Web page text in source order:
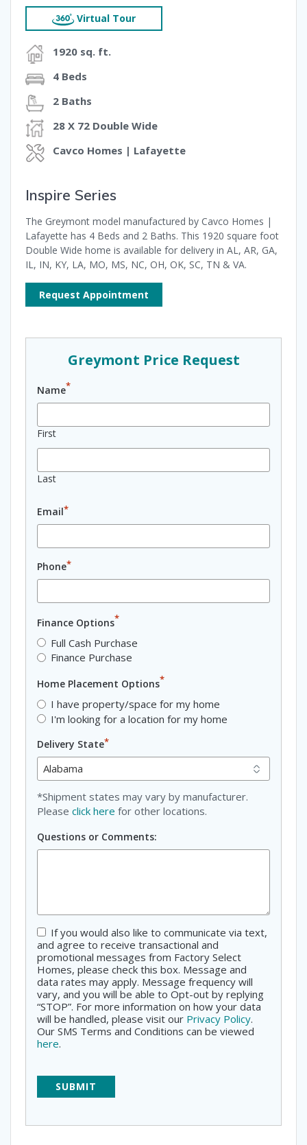
Virtual Tour
1920 sq. ft.
4 Beds
2 Baths
28 X 72 Double Wide
Cavco Homes | Lafayette
Inspire Series
The Greymont model manufactured by Cavco Homes |
Lafayette has 4 Beds and 2 Baths. This 1920 square foot
Double Wide home is available for delivery in AL, AR, GA,
IL, IN, KY, LA, MO, MS, NC, OH, OK, SC, TN & VA.
Request Appointment
Greymont Price Request
Name*
First
Last
Email*
Phone*
Finance Options*
Full Cash Purchase
Finance Purchase
Home Placement Options*
I have property/space for my home
I'm looking for a location for my home
Delivery State*
*Shipment states may vary by manufacturer.
Please click here for other locations.
Questions or Comments:
Consent
If you would also like to communicate via text,
and agree to receive transactional and
promotional messages from Factory Select
Homes, please check this box. Message and
data rates may apply. Message frequency will
vary, and you will be able to Opt-out by replying
“STOP”. For more information on how your data
will be handled, please visit our Privacy Policy.
Our SMS Terms and Conditions can be viewed
here.